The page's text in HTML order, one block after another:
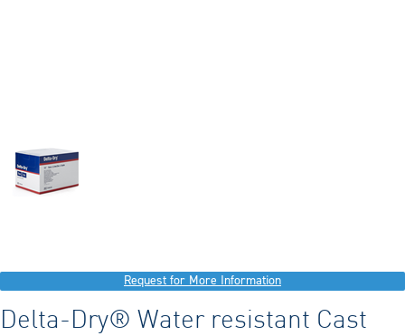
Request for More Information
Delta-Dry® Water resistant Cast